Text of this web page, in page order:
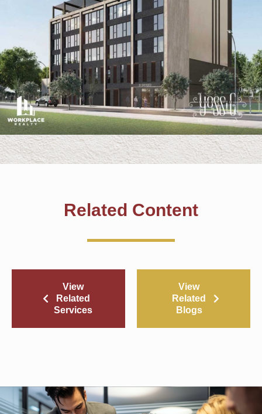
Related Content
View
Related
Services
View
Related
Blogs